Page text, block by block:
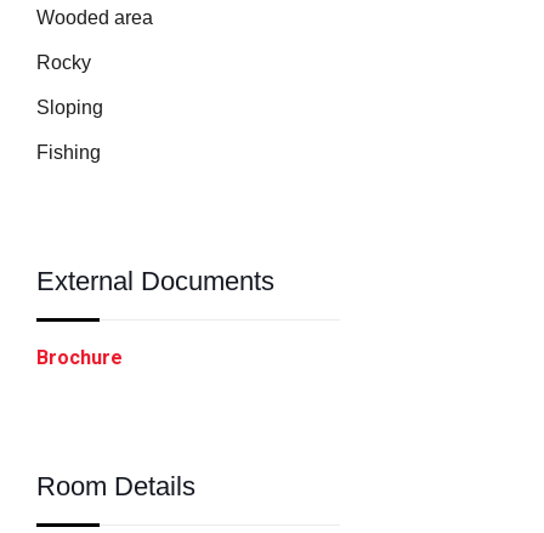
Wooded area
Rocky
Sloping
Fishing
External Documents
Brochure
Room Details